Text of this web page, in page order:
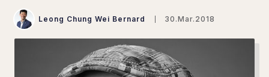
Leong Chung Wei Bernard 30.Mar.2018